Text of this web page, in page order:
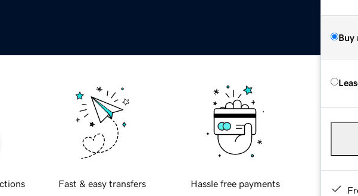
Buy
Fast & easy transfers Hassle free payments